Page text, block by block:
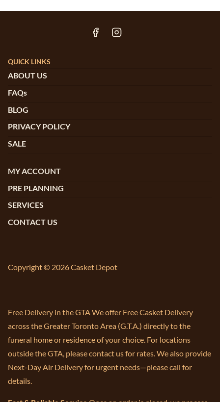
QUICK LINKS
ABOUT US
FAQs
BLOG
PRIVACY POLICY
SALE
MY ACCOUNT
PRE PLANNING
SERVICES
CONTACT US
Copyright © 2026 Casket Depot
Free Delivery in the GTA We offer Free Casket Delivery
across the Greater Toronto Area (G.T.A.) directly to the
funeral home or residence of your choice. For locations
outside the GTA, please contact us for rates. We also provide
Next-Day Air Delivery for urgent needs—please call for
details.